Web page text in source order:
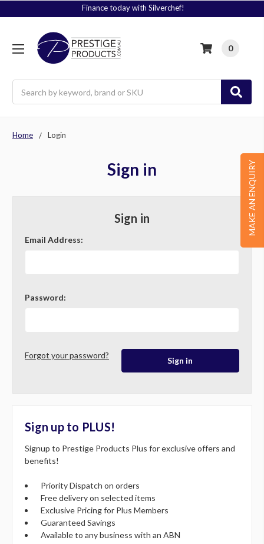
Finance today with Silverchef!
0
MAKE AN ENQUIRY
Home Login
Sign in
Sign in
Email Address:
Password:
Forgot your password?
Sign up to PLUS!
Signup to Prestige Products Plus for exclusive offers and
benefits!
Priority Dispatch on orders
Free delivery on selected items
Exclusive Pricing for Plus Members
Guaranteed Savings
Available to any business with an ABN